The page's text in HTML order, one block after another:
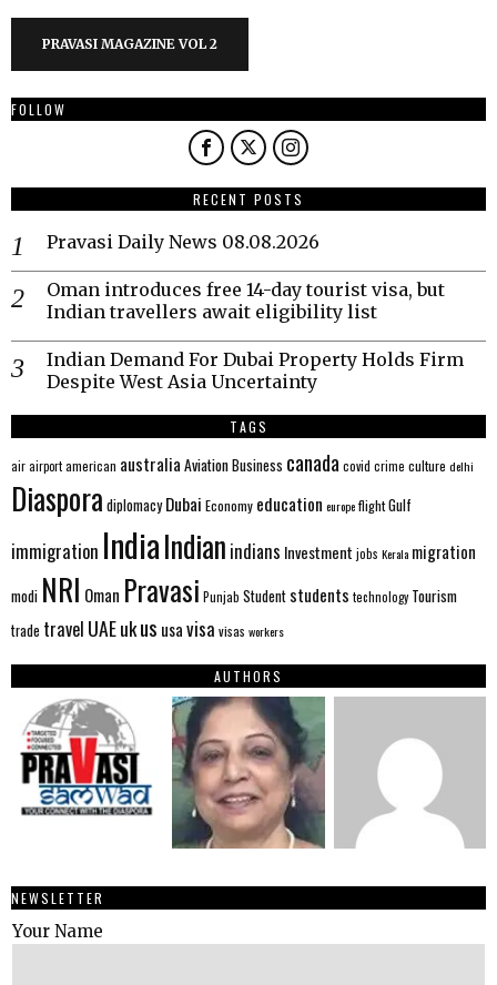
PRAVASI MAGAZINE VOL 2
FOLLOW
RECENT POSTS
Pravasi Daily News 08.08.2026
Oman introduces free 14-day tourist visa, but
Indian travellers await eligibility list
Indian Demand For Dubai Property Holds Firm
Despite West Asia Uncertainty
TAGS
airairportamerican australia AviationBusiness canada covid crime culture delhi
Diaspora diplomacy Dubai Economy education europeflightGulf
immigration IndiaIndian indians Investment jobs Kerala migration
modi NRI Oman Pravasi Punjab Student students technology Tourism
trade travel UAEukus usavisa visas workers
AUTHORS
NEWSLETTER
Your Name